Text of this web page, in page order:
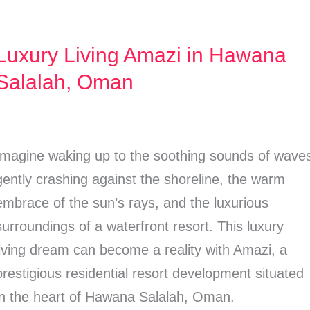
Living Amazi in Hawana
Oman
waking up to the soothing sounds of
crashing against the shoreline, the warm
of the sun’s rays, and the luxurious
of a waterfront resort. This luxury
dream can become a reality with Amazi, a
residential resort development situated
the heart of Hawana Salalah, Oman.